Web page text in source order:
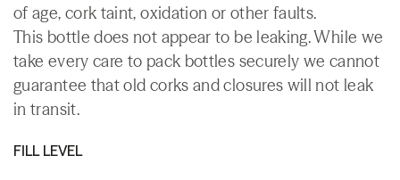
of age, cork taint, oxidation or other faults.
This bottle does not appear to be leaking. While we
take every care to pack bottles securely we cannot
guarantee that old corks and closures will not leak
in transit.
FILL LEVEL